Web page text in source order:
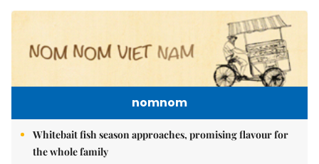
nomnom
Whitebait fish season approaches, promising flavour for
the whole family